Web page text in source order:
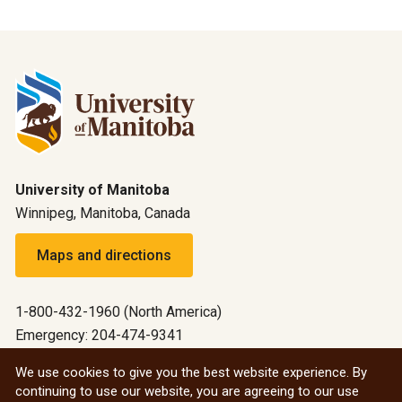
University of Manitoba
Winnipeg, Manitoba, Canada
Maps and directions
1-800-432-1960 (North America)
Emergency: 204-474-9341
We use cookies to give you the best website experience. By
continuing to use our website, you are agreeing to our use